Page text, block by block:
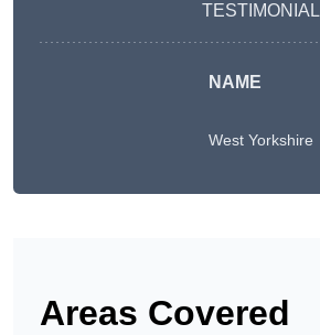
TESTIMONIAL
NAME
West Yorkshire
Areas Covered